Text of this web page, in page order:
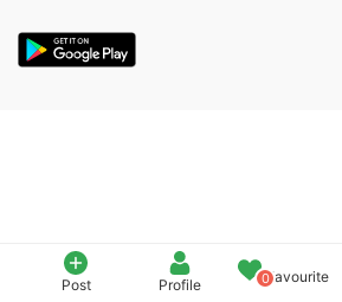
Post Profile 0Favourite